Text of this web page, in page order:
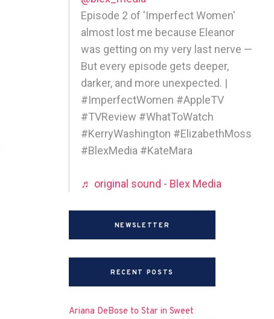
Episode 2 of 'Imperfect Women'
almost lost me because Eleanor
was getting on my very last nerve —
But every episode gets deeper,
darker, and more unexpected. |
#ImperfectWomen #AppleTV
#TVReview #WhatToWatch
#KerryWashington #ElizabethMoss
#BlexMedia #KateMara
♬ original sound - Blex Media
NEWSLETTER
RECENT POSTS
Ariana DeBose to Star in Sweet